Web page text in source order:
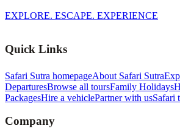
EXPLORE. ESCAPE. EXPERIENCE
Quick Links
Safari Sutra homepageAbout Safari Sutra
DeparturesBrowse all toursFamily Holidays
PackagesHire a vehiclePartner with usSafari
Company